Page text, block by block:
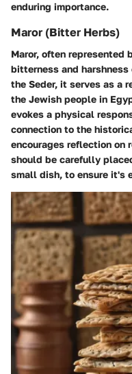
enduring importance.
Maror (Bitter Herbs)
Maror, often represented
bitterness and harshness
the Seder, it serves as a
the Jewish people in
evokes a physical
connection to the
encourages reflection on
should be carefully
small dish, to ensure it's